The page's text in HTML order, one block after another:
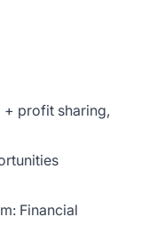
+ profit sharing,
Financial